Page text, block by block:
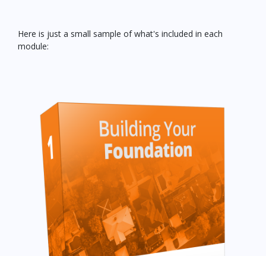
Here is just a small sample of what's included in each
module: